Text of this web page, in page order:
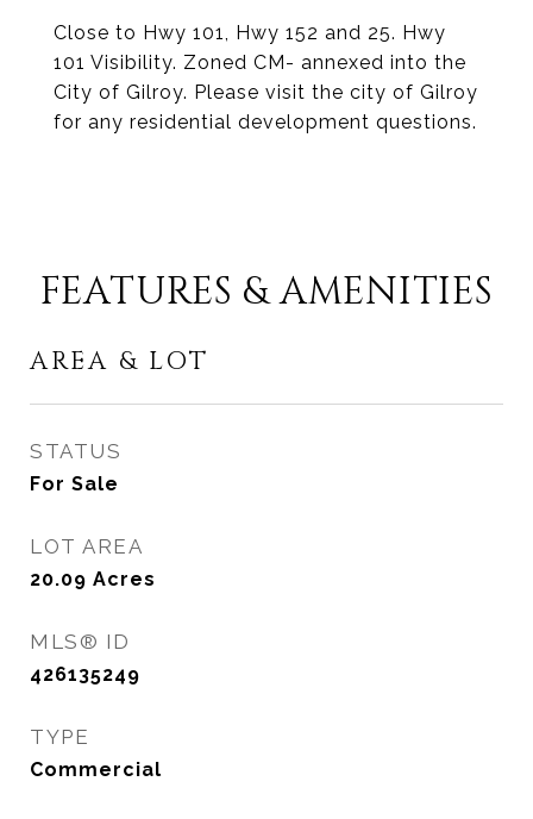
Close to Hwy 101, Hwy 152 and 25. Hwy
101 Visibility. Zoned CM- annexed into the
City of Gilroy. Please visit the city of Gilroy
for any residential development questions.
FEATURES & AMENITIES
AREA & LOT
STATUS
For Sale
LOT AREA
20.09 Acres
MLS® ID
426135249
TYPE
Commercial